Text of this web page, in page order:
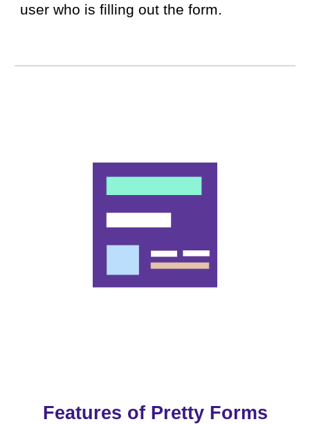
user who is filling out the form.
Features of Pretty Forms